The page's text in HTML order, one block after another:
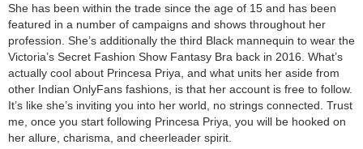
She has been within the trade since the age of 15 and has been
featured in a number of campaigns and shows throughout her
profession. She’s additionally the third Black mannequin to wear the
Victoria’s Secret Fashion Show Fantasy Bra back in 2016. What’s
actually cool about Princesa Priya, and what units her aside from
other Indian OnlyFans fashions, is that her account is free to follow.
It’s like she’s inviting you into her world, no strings connected. Trust
me, once you start following Princesa Priya, you will be hooked on
her allure, charisma, and cheerleader spirit.